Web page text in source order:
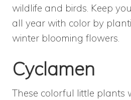
wildlife and birds. Keep
all year with color by
winter blooming flowers.
Cyclamen
These colorful little plants